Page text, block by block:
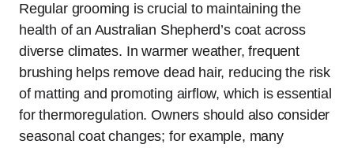
Regular grooming is crucial to maintaining the
health of an Australian Shepherd’s coat across
diverse climates. In warmer weather, frequent
brushing helps remove dead hair, reducing the risk
of matting and promoting airflow, which is essential
for thermoregulation. Owners should also consider
seasonal coat changes; for example, many